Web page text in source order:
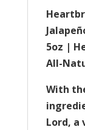
5oz |
All-
With
Lord, a